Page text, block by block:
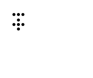
content